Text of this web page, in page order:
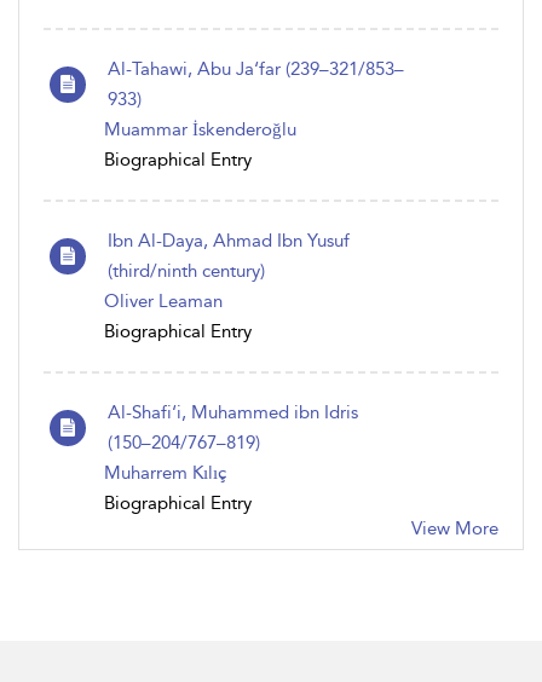
Al-Tahawi, Abu Ja‘far (239–321/853–
933)
Muammar İskenderoğlu
Biographical Entry
Ibn Al-Daya, Ahmad Ibn Yusuf
(third/ninth century)
Oliver Leaman
Biographical Entry
Al-Shafi‘i, Muhammed ibn Idris
(150–204/767–819)
Muharrem Kılıç
Biographical Entry
View More